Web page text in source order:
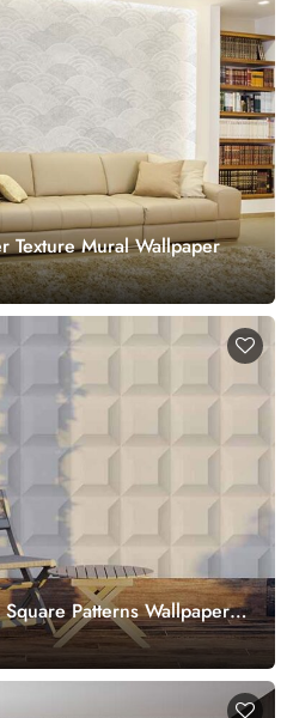
Texture Mural Wallpaper
Patterns Wallpaper